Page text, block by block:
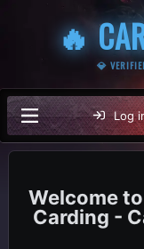
🔥
💎
Log
Carding -